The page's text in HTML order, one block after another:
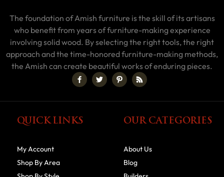
The foundation of Amish furniture is the skill of its artisans
who benefit from years of furniture-making experience
involving solid wood. By selecting the right tools, the right
approach and the time-honored furniture-making methods,
the Amish can create beautiful works of enduring pieces.
QUICK LINKS
My Account
Shop By Area
OUR CATEGORIES
About Us
Blog